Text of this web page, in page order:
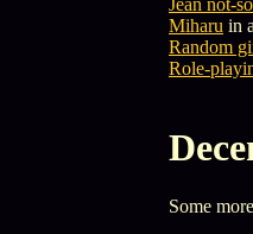
Miharu in
Random
Role-
Some